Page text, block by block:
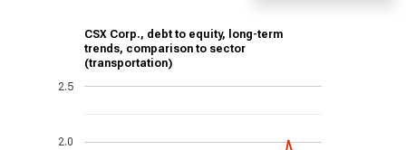
CSX Corp., debt to equity, long-term
trends, comparison to sector
(transportation)
2.0
2.5